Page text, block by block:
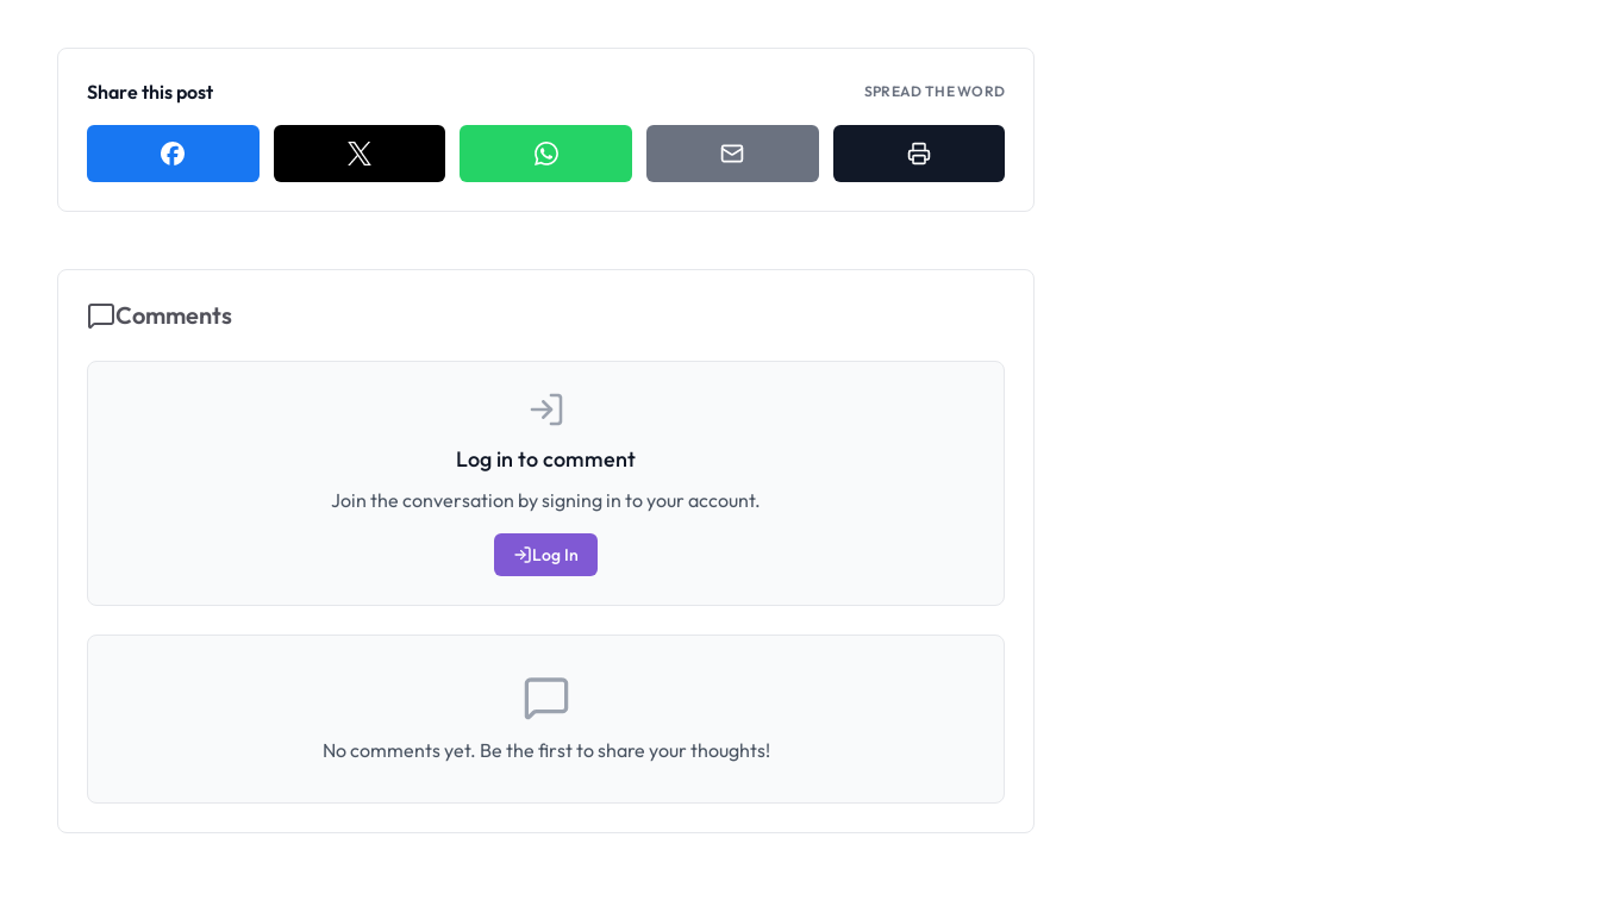
Share this post SPREAD THE WORD
Comments
Log in to comment
Join the conversation by signing in to your account.
Log In
No comments yet. Be the first to share your thoughts!